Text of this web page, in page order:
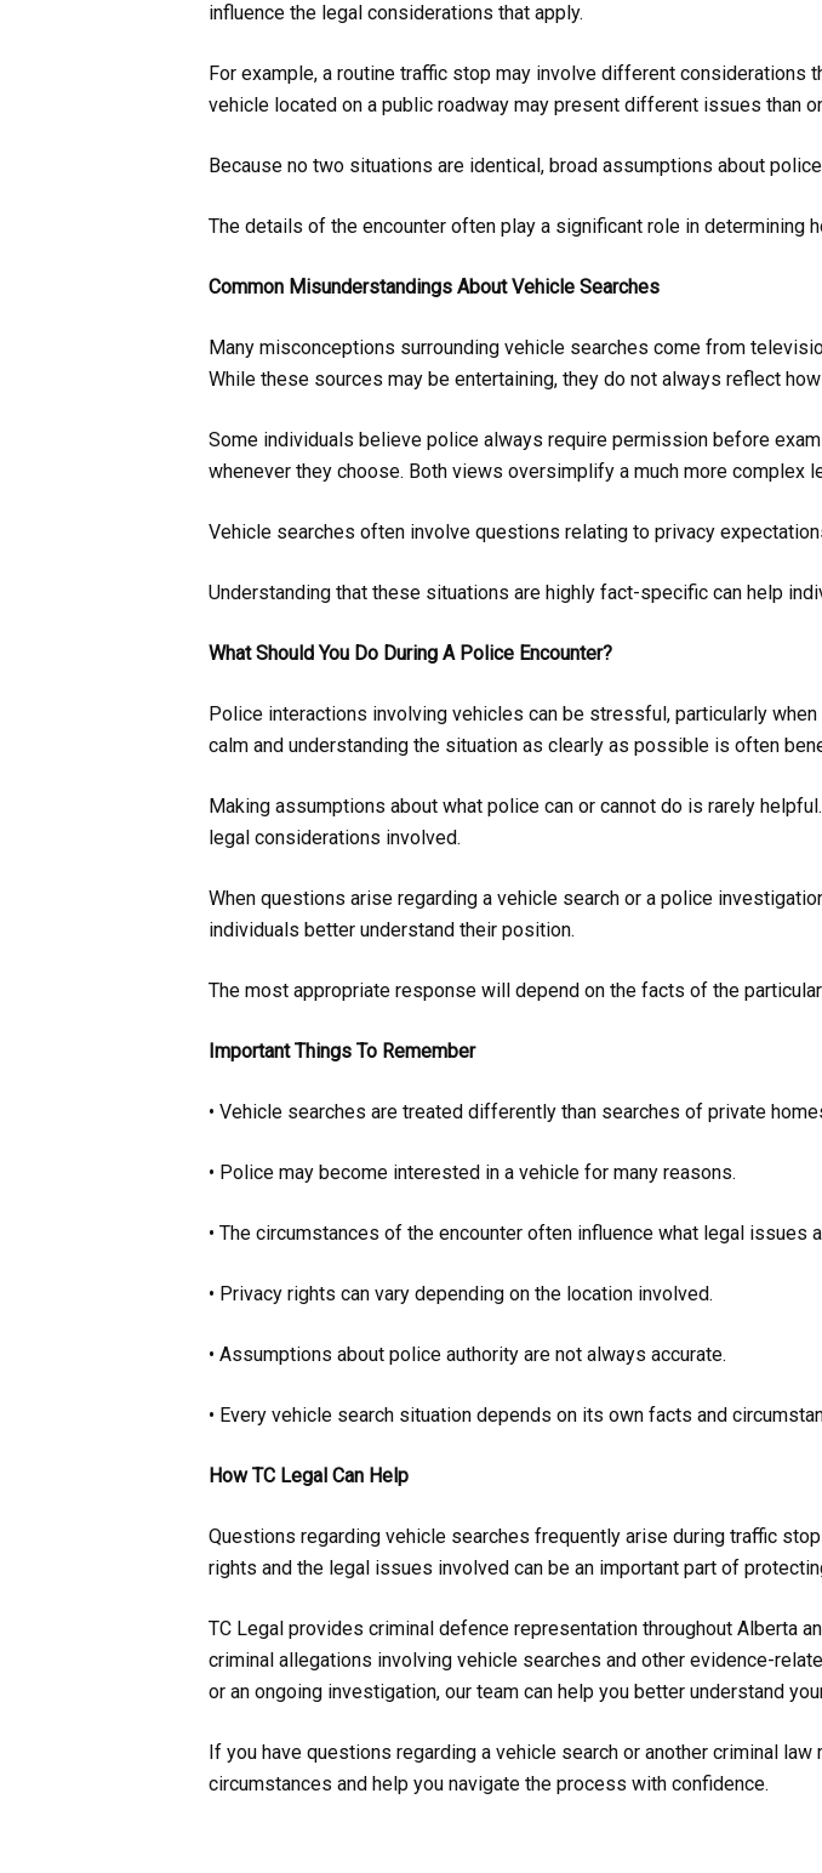
influence the legal considerations that apply.
For example, a routine traffic stop may involve different considerations
vehicle located on a public roadway may present different issues than
Because no two situations are identical, broad assumptions about
The details of the encounter often play a significant role in determining
Common Misunderstandings About Vehicle Searches
Many misconceptions surrounding vehicle searches come from
While these sources may be entertaining, they do not always reflect
Some individuals believe police always require permission before
whenever they choose. Both views oversimplify a much more complex
Vehicle searches often involve questions relating to privacy
Understanding that these situations are highly fact-specific can help
What Should You Do During A Police Encounter?
Police interactions involving vehicles can be stressful, particularly
calm and understanding the situation as clearly as possible is often
Making assumptions about what police can or cannot do is rarely
legal considerations involved.
When questions arise regarding a vehicle search or a police
individuals better understand their position.
The most appropriate response will depend on the facts of the
Important Things To Remember
• Vehicle searches are treated differently than searches of private
• Police may become interested in a vehicle for many reasons.
• The circumstances of the encounter often influence what legal issues
• Privacy rights can vary depending on the location involved.
• Assumptions about police authority are not always accurate.
• Every vehicle search situation depends on its own facts and
How TC Legal Can Help
Questions regarding vehicle searches frequently arise during traffic
rights and the legal issues involved can be an important part of
TC Legal provides criminal defence representation throughout Alberta
criminal allegations involving vehicle searches and other evidence-
or an ongoing investigation, our team can help you better understand
If you have questions regarding a vehicle search or another criminal
circumstances and help you navigate the process with confidence.